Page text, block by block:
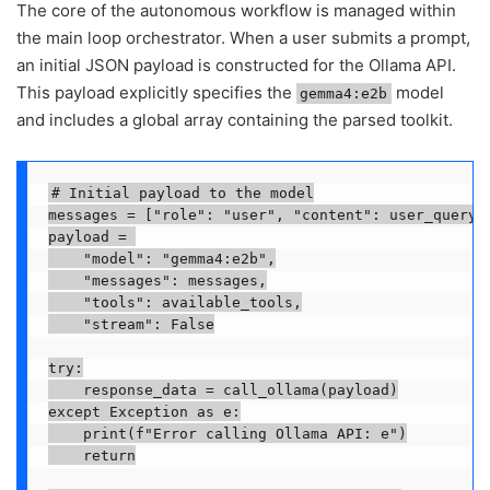
The core of the autonomous workflow is managed within
the main loop orchestrator. When a user submits a prompt,
an initial JSON payload is constructed for the Ollama API.
This payload explicitly specifies the gemma4:e2b
model
and includes a global array containing the parsed toolkit.
# Initial payload to the model
messages = ["role": "user", "content": user_query]
payload =
    "model": "gemma4:e2b",
    "messages": messages,
    "tools": available_tools,
    "stream": False
try:
    response_data = call_ollama(payload)
except Exception as e:
    print(f"Error calling Ollama API: e")
    return